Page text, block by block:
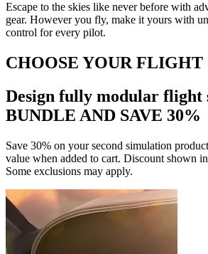
Escape to the skies like never before with
gear. However you fly, make it yours with
control for every pilot.
CHOOSE YOUR FLIGHT
Design fully modular flight
BUNDLE AND SAVE 30%
Save 30% on your second simulation
value when added to cart. Discount shown
Some exclusions may apply.